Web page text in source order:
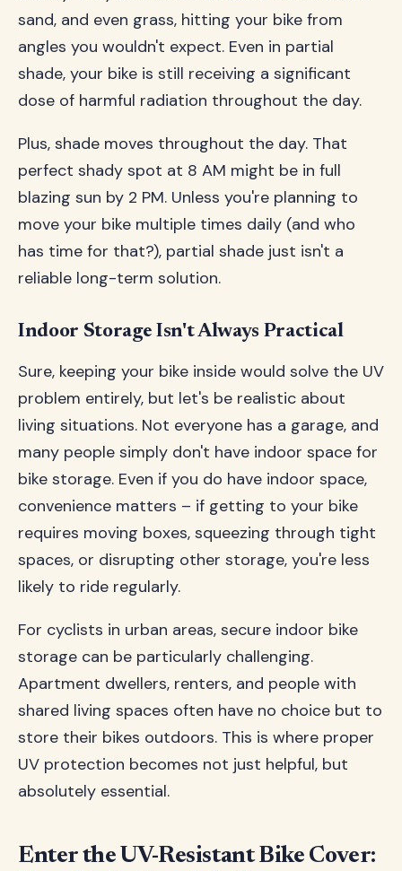
sand, and even grass, hitting your bike from
angles you wouldn't expect. Even in partial
shade, your bike is still receiving a significant
dose of harmful radiation throughout the day.
Plus, shade moves throughout the day. That
perfect shady spot at 8 AM might be in full
blazing sun by 2 PM. Unless you're planning to
move your bike multiple times daily (and who
has time for that?), partial shade just isn't a
reliable long-term solution.
Indoor Storage Isn't Always Practical
Sure, keeping your bike inside would solve the UV
problem entirely, but let's be realistic about
living situations. Not everyone has a garage, and
many people simply don't have indoor space for
bike storage. Even if you do have indoor space,
convenience matters – if getting to your bike
requires moving boxes, squeezing through tight
spaces, or disrupting other storage, you're less
likely to ride regularly.
For cyclists in urban areas, secure indoor bike
storage can be particularly challenging.
Apartment dwellers, renters, and people with
shared living spaces often have no choice but to
store their bikes outdoors. This is where proper
UV protection becomes not just helpful, but
absolutely essential.
Enter the UV-Resistant Bike Cover: